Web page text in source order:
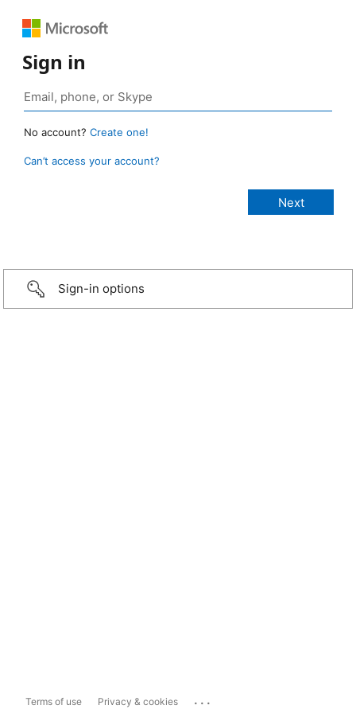
Sign in
No account? Create one!
Can’t access your account?
Sign-in options
Terms of use Privacy & cookies ...